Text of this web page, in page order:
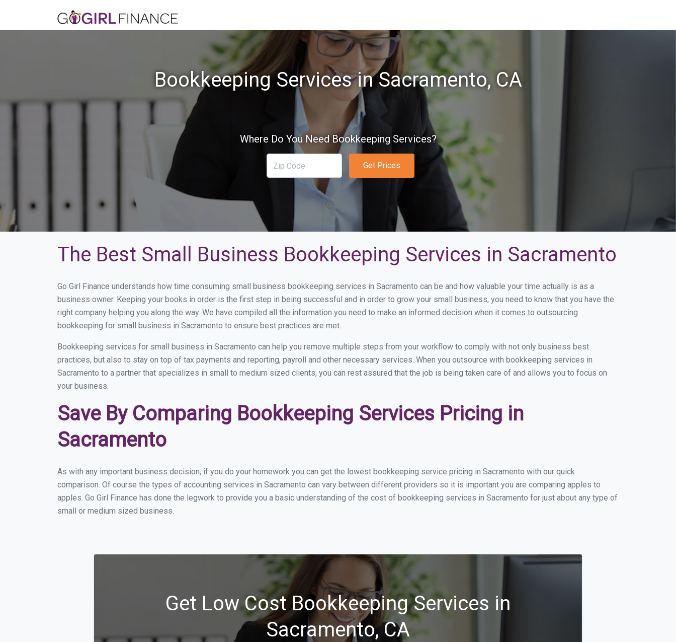
Bookkeeping Services in Sacramento, CA
Where Do You Need Bookkeeping Services?
Get Prices
The Best Small Business Bookkeeping Services in Sacramento
Go Girl Finance understands how time consuming small business bookkeeping services in Sacramento can be and how valuable your time actually is as a
business owner. Keeping your books in order is the first step in being successful and in order to grow your small business, you need to know that you have the
right company helping you along the way. We have compiled all the information you need to make an informed decision when it comes to outsourcing
bookkeeping for small business in Sacramento to ensure best practices are met.
Bookkeeping services for small business in Sacramento can help you remove multiple steps from your workflow to comply with not only business best
practices, but also to stay on top of tax payments and reporting, payroll and other necessary services. When you outsource with bookkeeping services in
Sacramento to a partner that specializes in small to medium sized clients, you can rest assured that the job is being taken care of and allows you to focus on
your business.
Save By Comparing Bookkeeping Services Pricing in
Sacramento
As with any important business decision, if you do your homework you can get the lowest bookkeeping service pricing in Sacramento with our quick
comparison. Of course the types of accounting services in Sacramento can vary between different providers so it is important you are comparing apples to
apples. Go Girl Finance has done the legwork to provide you a basic understanding of the cost of bookkeeping services in Sacramento for just about any type of
small or medium sized business.
Get Low Cost Bookkeeping Services in
Sacramento, CA